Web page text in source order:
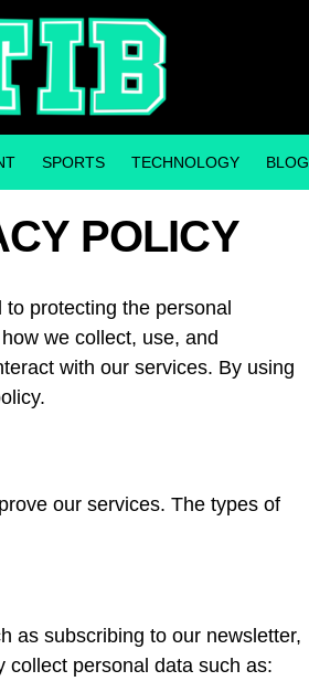
SPORTS TECHNOLOGY BLOG
POLICY
protecting the personal
we collect, use, and
with our services. By using
our services. The types of
as subscribing to our newsletter,
collect personal data such as: